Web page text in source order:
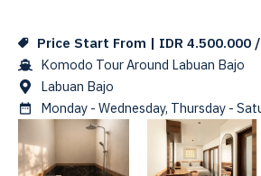
Price Start From | IDR 4.500.000
Komodo Tour Around Labuan Bajo
Labuan Bajo
Monday - Wednesday, Thursday -